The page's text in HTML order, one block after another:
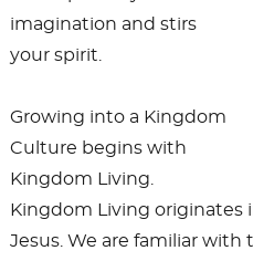
imagination and stirs
your spirit.
Growing into a Kingdom
Culture begins with
Kingdom Living.
Kingdom Living originates
Jesus. We are familiar with